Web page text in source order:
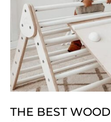
The
Environment
THE BEST